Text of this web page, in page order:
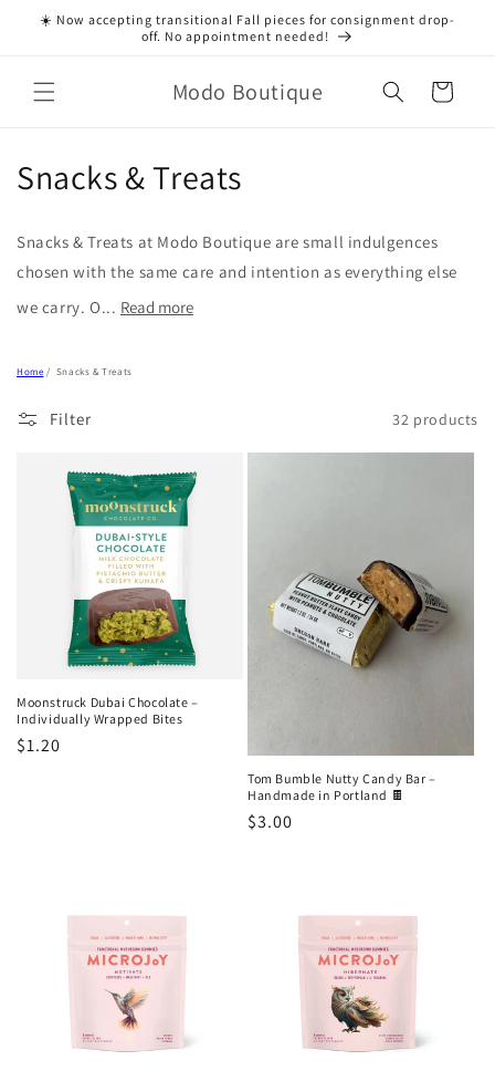
Skip to
☀️ Now accepting transitional Fall pieces for consignment drop-
off. No appointment needed!
Modo Boutique Cart
C
l
l
c
t
Snacks & Treats
Snacks & Treats at Modo Boutique are small indulgences
chosen with the same care and intention as everything else
we carry. O... Read more
Home / Snacks & Treats
Filter 32 products
Moonstruck Dubai Chocolate –
Individually Wrapped Bites
Regular
$1.20
Tom Bumble Nutty Candy Bar –
Handmade in Portland 🍫
Regular
$3.00